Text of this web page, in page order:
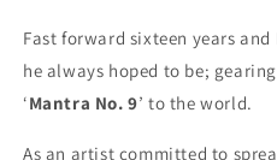
Fast forward sixteen years and
he always hoped to be;
‘Mantra No. 9’ to the world.
As an artist committed to